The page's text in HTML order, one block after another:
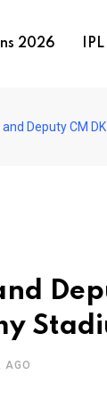
2026
Deputy CM
AGO